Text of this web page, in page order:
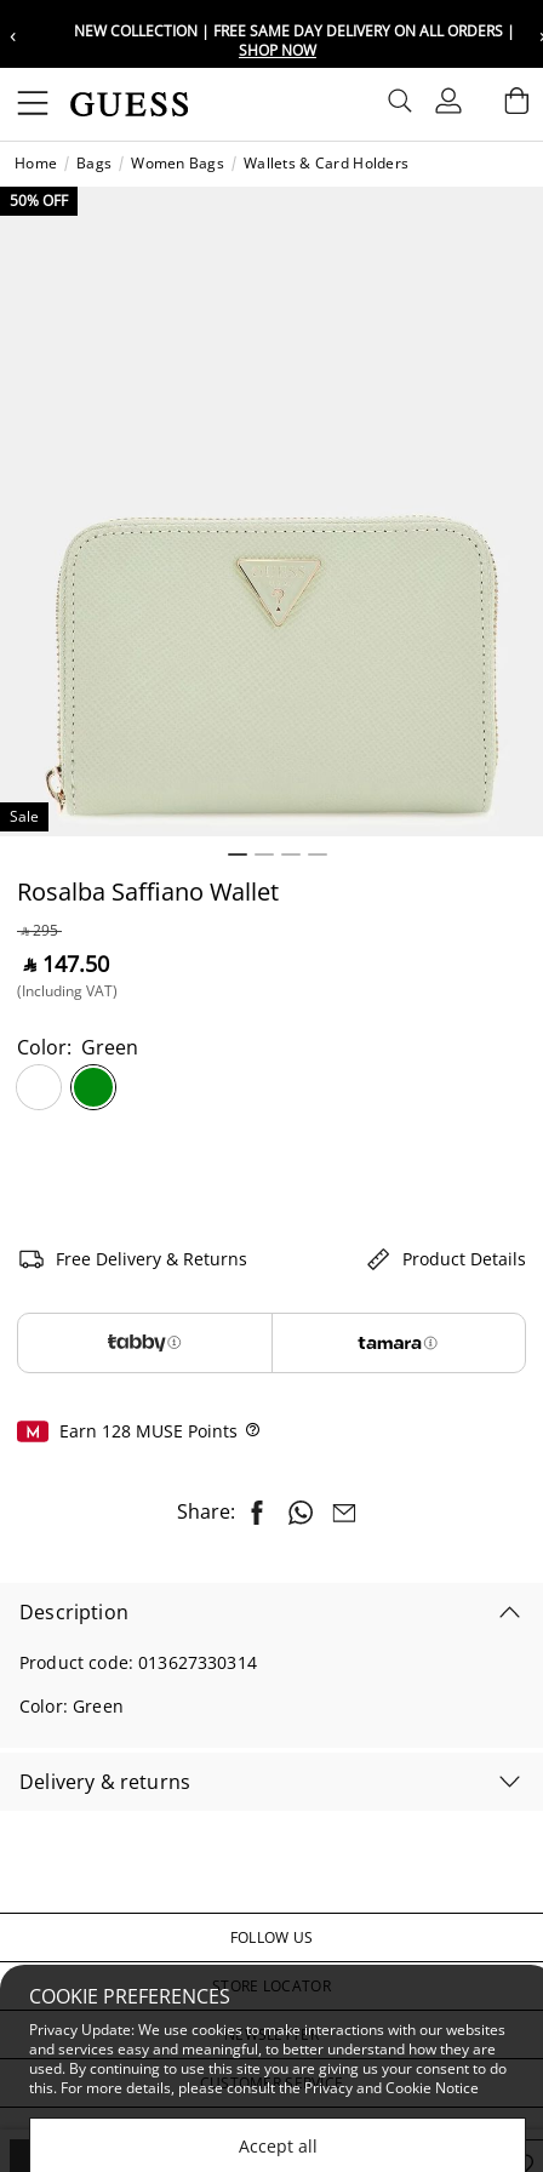
‹
NEW COLLECTION | FREE SAME DAY DELIVERY ON ALL ORDERS |
SHOP NOW
COOKIE PREFERENCES
Privacy Update: We use cookies to make interactions with our websites
and services easy and meaningful, to better understand how they are
used. By continuing to use this site you are giving us your consent to do
this. For more details, please consult thePrivacy and Cookie Notice
Accept all
Sign In
Home Bags Women Bags Wallets & Card Holders
Sale
50% OFF
Rosalba Saffiano Wallet
‎ ⃁ ⁦295⁩ ‎
‎ ⃁ ⁦147.50⁩ ‎
(Including VAT)
Color: Green
Free Delivery & Returns Product Details
Earn 128MUSE Points
Share:
Description
Product code:013627330314
Color:Green
Delivery & returns
FOLLOW US
STORE LOCATOR
NEWSLETTER
CUSTOMER SERVICE
Choose your location
Set your shipping and language
Choose your location
Set your shipping and language